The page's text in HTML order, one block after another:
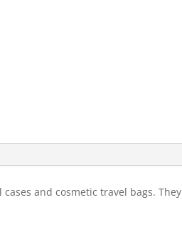
and cosmetic travel bags. They